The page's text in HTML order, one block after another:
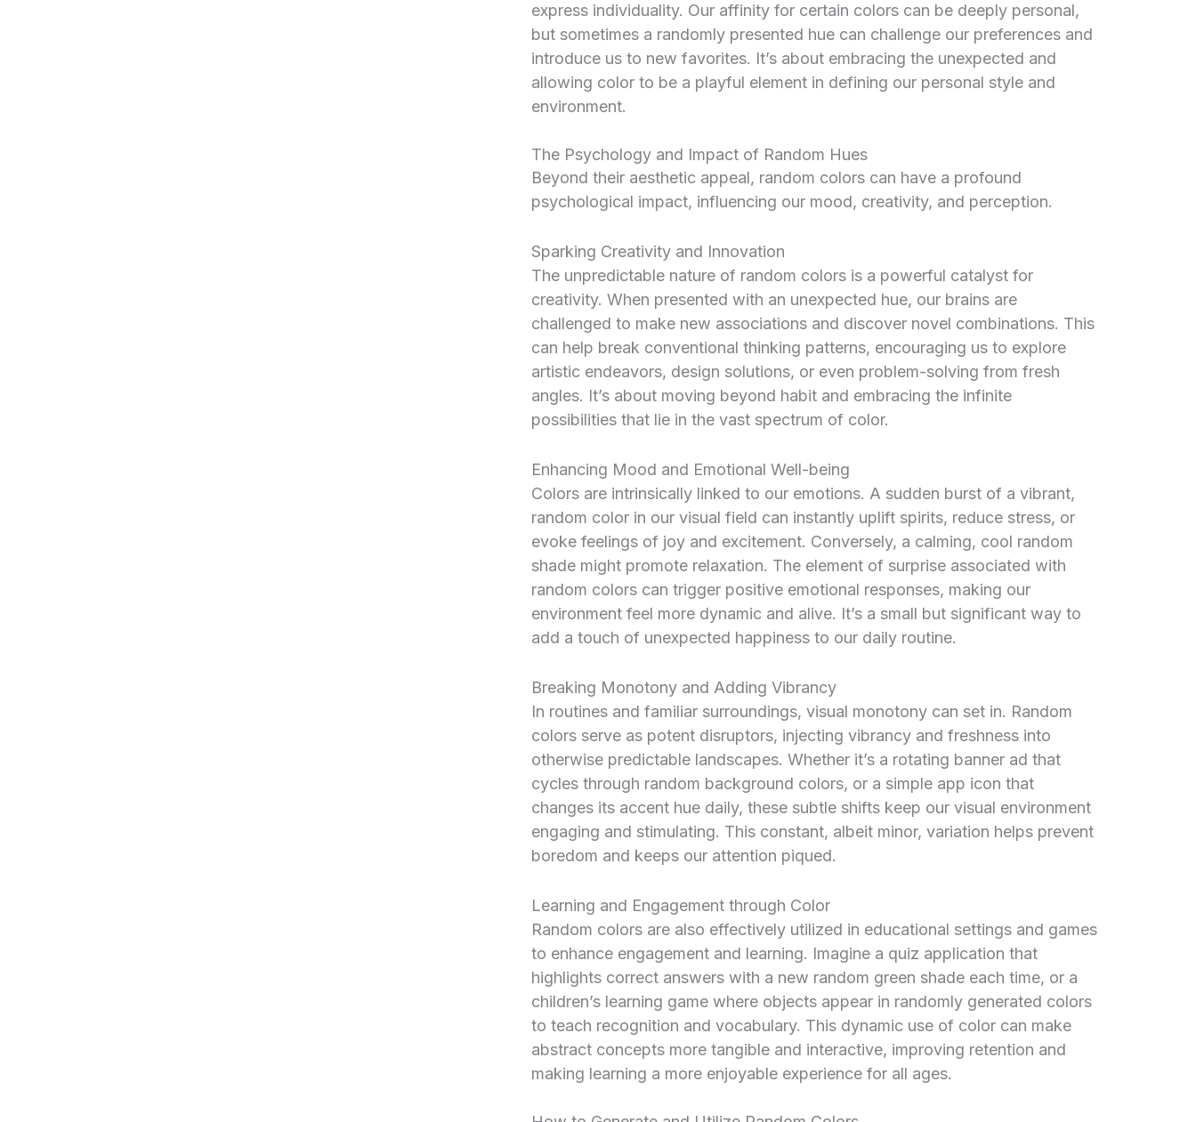
express individuality. Our affinity for certain colors can be deeply personal,
but sometimes a randomly presented hue can challenge our preferences and
introduce us to new favorites. It’s about embracing the unexpected and
allowing color to be a playful element in defining our personal style and
environment.
The Psychology and Impact of Random Hues
Beyond their aesthetic appeal, random colors can have a profound
psychological impact, influencing our mood, creativity, and perception.
Sparking Creativity and Innovation
The unpredictable nature of random colors is a powerful catalyst for
creativity. When presented with an unexpected hue, our brains are
challenged to make new associations and discover novel combinations. This
can help break conventional thinking patterns, encouraging us to explore
artistic endeavors, design solutions, or even problem-solving from fresh
angles. It’s about moving beyond habit and embracing the infinite
possibilities that lie in the vast spectrum of color.
Enhancing Mood and Emotional Well-being
Colors are intrinsically linked to our emotions. A sudden burst of a vibrant,
random color in our visual field can instantly uplift spirits, reduce stress, or
evoke feelings of joy and excitement. Conversely, a calming, cool random
shade might promote relaxation. The element of surprise associated with
random colors can trigger positive emotional responses, making our
environment feel more dynamic and alive. It’s a small but significant way to
add a touch of unexpected happiness to our daily routine.
Breaking Monotony and Adding Vibrancy
In routines and familiar surroundings, visual monotony can set in. Random
colors serve as potent disruptors, injecting vibrancy and freshness into
otherwise predictable landscapes. Whether it’s a rotating banner ad that
cycles through random background colors, or a simple app icon that
changes its accent hue daily, these subtle shifts keep our visual environment
engaging and stimulating. This constant, albeit minor, variation helps prevent
boredom and keeps our attention piqued.
Learning and Engagement through Color
Random colors are also effectively utilized in educational settings and games
to enhance engagement and learning. Imagine a quiz application that
highlights correct answers with a new random green shade each time, or a
children’s learning game where objects appear in randomly generated colors
to teach recognition and vocabulary. This dynamic use of color can make
abstract concepts more tangible and interactive, improving retention and
making learning a more enjoyable experience for all ages.